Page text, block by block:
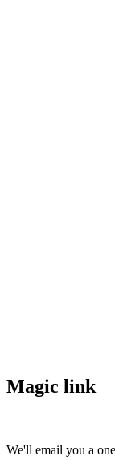
Magic link
We'll email you a